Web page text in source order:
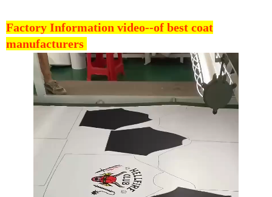
Factory Information video--of best coat
manufacturers